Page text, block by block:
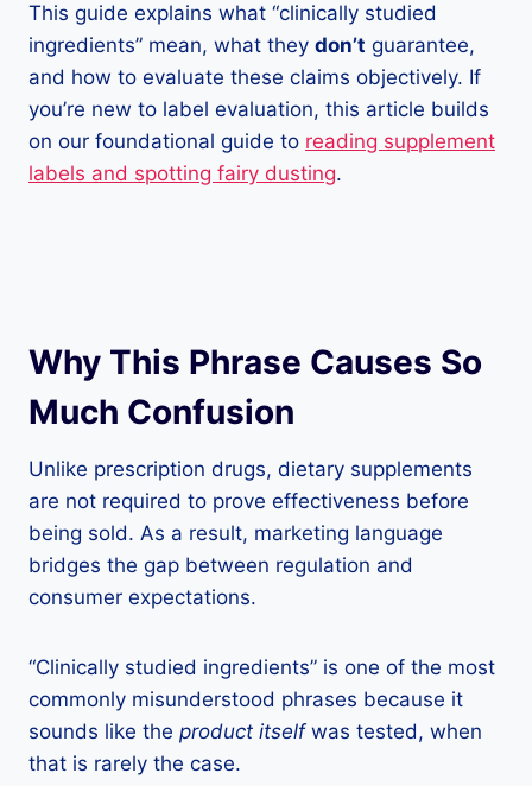
This guide explains what “clinically studied
ingredients” mean, what they don’t guarantee,
and how to evaluate these claims objectively. If
you’re new to label evaluation, this article builds
on our foundational guide to reading supplement
labels and spotting fairy dusting.
Why This Phrase Causes So
Much Confusion
Unlike prescription drugs, dietary supplements
are not required to prove effectiveness before
being sold. As a result, marketing language
bridges the gap between regulation and
consumer expectations.
“Clinically studied ingredients” is one of the most
commonly misunderstood phrases because it
sounds like the product itselfwas tested, when
that is rarely the case.